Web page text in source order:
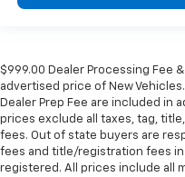
$999.00 Dealer Processing Fee
advertised price of New
Dealer Prep Fee are included in
prices exclude all taxes, tag,
fees. Out of state buyers are
fees and title/registration fees
registered. All prices include all